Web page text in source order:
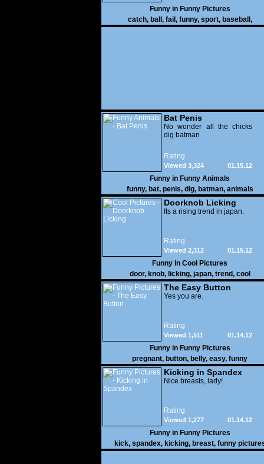
Funny in Funny Pictures
catch, ball , fail , funny, sport, baseball ,
Bat Penis
No wonder all the chicks
dig batman
Rating
01.15.12
Viewed 3,324
Funny in Funny Animals
funny, bat, penis, dig, batman, animals
Doorknob Licking
Its a rising trend in japan.
Rating
01.15.12
Viewed 2,312
Funny in Cool Pictures
door, knob, licking, japan, trend, cool
The Easy Button
Yes you are.
Rating
01.14.12
Viewed 1,511
Funny in Funny Pictures
pregnant, button, belly, easy, funny
Kicking in Spandex
Nice breasts, lady!
Rating
01.14.12
Viewed 1,277
Funny in Funny Pictures
kick, spandex, kicking, breast, funny